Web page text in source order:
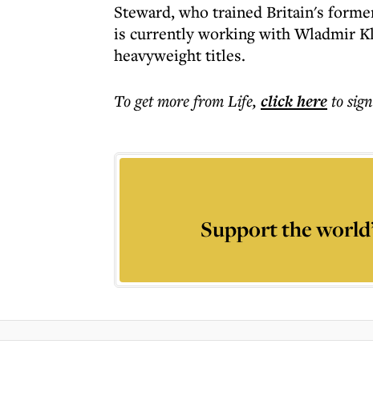
Steward, who trained Britain's
is currently working with Wladmir
heavyweight titles.
To get morefrom Life, click hereto
Support the